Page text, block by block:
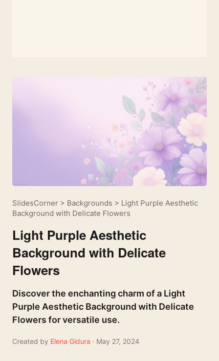
SlidesCorner > Backgrounds > Light Purple Aesthetic
Background with Delicate Flowers
Light Purple Aesthetic
Background with Delicate
Flowers
Discover the enchanting charm of a Light
Purple Aesthetic Background with Delicate
Flowers for versatile use.
Created by Elena Gidura · May 27, 2024